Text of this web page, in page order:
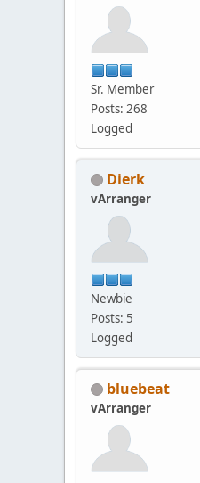
Sr. Member
Posts: 268
Logged
Dierk
vArranger
Newbie
Posts: 5
Logged
bluebeat
vArranger